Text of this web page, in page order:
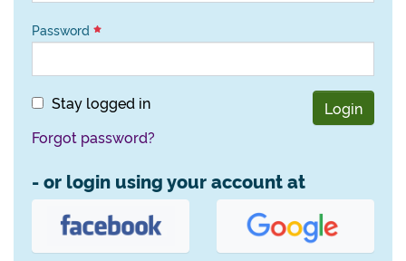
Password
Stay logged in
Login
Forgot password?
- or login using your account at